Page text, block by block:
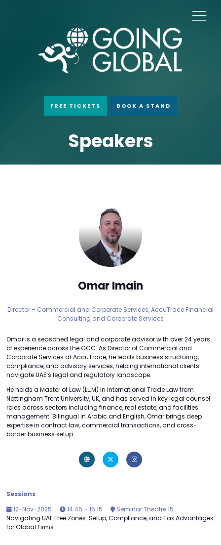
FREE TICKETS BOOK A STAND
Speakers
Omar Imain
Director – Commercial and Corporate Services,AccuTrace Financial
Consulting and Corporate Services
Omar is a seasoned legal and corporate advisor with over 24 years
of experience across the GCC. As Director of Commercial and
Corporate Services at AccuTrace, he leads business structuring,
compliance, and advisory services, helping international clients
navigate UAE’s legal and regulatory landscape.
He holds a Master of Law (LL.M) in International Trade Law from
Nottingham Trent University, UK, and has served in key legal counsel
roles across sectors including finance, real estate, and facilities
management. Bilingual in Arabic and English, Omar brings deep
expertise in contract law, commercial transactions, and cross-
border business setup.
Sessions
12-Nov-2025
14:45 – 15:15
Seminar Theatre 15
Navigating UAE Free Zones: Setup, Compliance, and Tax Advantages
for Global Firms